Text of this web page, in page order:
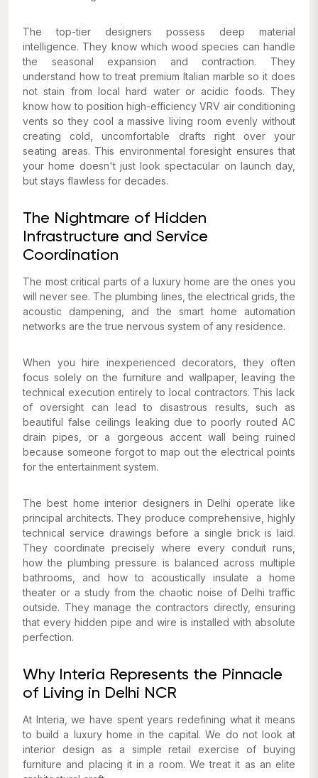
The top-tier designers possess deep material
intelligence. They know which wood species can handle
the seasonal expansion and contraction. They
understand how to treat premium Italian marble so it does
not stain from local hard water or acidic foods. They
know how to position high-efficiency VRV air conditioning
vents so they cool a massive living room evenly without
creating cold, uncomfortable drafts right over your
seating areas. This environmental foresight ensures that
your home doesn't just look spectacular on launch day,
but stays flawless for decades.
The Nightmare of Hidden
Infrastructure and Service
Coordination
The most critical parts of a luxury home are the ones you
will never see. The plumbing lines, the electrical grids, the
acoustic dampening, and the smart home automation
networks are the true nervous system of any residence.
When you hire inexperienced decorators, they often
focus solely on the furniture and wallpaper, leaving the
technical execution entirely to local contractors. This lack
of oversight can lead to disastrous results, such as
beautiful false ceilings leaking due to poorly routed AC
drain pipes, or a gorgeous accent wall being ruined
because someone forgot to map out the electrical points
for the entertainment system.
The best home interior designers in Delhi operate like
principal architects. They produce comprehensive, highly
technical service drawings before a single brick is laid.
They coordinate precisely where every conduit runs,
how the plumbing pressure is balanced across multiple
bathrooms, and how to acoustically insulate a home
theater or a study from the chaotic noise of Delhi traffic
outside. They manage the contractors directly, ensuring
that every hidden pipe and wire is installed with absolute
perfection.
Why Interia Represents the Pinnacle
of Living in Delhi NCR
At Interia, we have spent years redefining what it means
to build a luxury home in the capital. We do not look at
interior design as a simple retail exercise of buying
furniture and placing it in a room. We treat it as an elite